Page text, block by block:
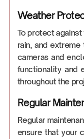
Weather
To protect
rain, and
cameras and
functionality and
throughout the
Regular
Regular
ensure that your